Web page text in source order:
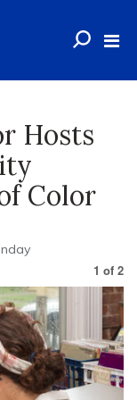
Hosts
Color
1 of 2